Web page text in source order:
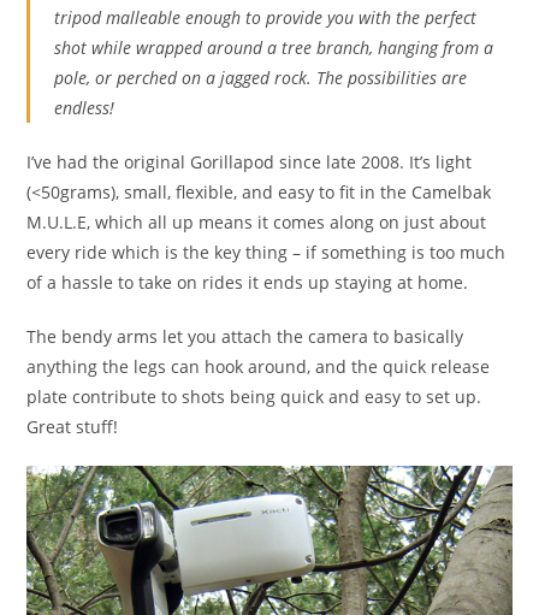
tripod malleable enough to provide you with the perfect
shot while wrapped around a tree branch, hanging from a
pole, or perched on a jagged rock. The possibilities are
endless!
I’ve had the original Gorillapod since late 2008. It’s light
(<50grams), small, flexible, and easy to fit in the Camelbak
M.U.L.E, which all up means it comes along on just about
every ride which is the key thing – if something is too much
of a hassle to take on rides it ends up staying at home.
The bendy arms let you attach the camera to basically
anything the legs can hook around, and the quick release
plate contribute to shots being quick and easy to set up.
Great stuff!